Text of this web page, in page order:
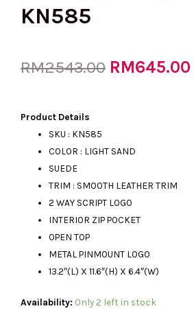
KN585
RM2543.00 Original
RM2543.00.
RM645.00
Product Details
SKU : KN585
COLOR : LIGHT SAND
SUEDE
TRIM : SMOOTH LEATHER TRIM
2 WAY SCRIPT LOGO
INTERIOR ZIP POCKET
OPEN TOP
METAL PINMOUNT LOGO
13.2″(L) X 11.6″(H) X 6.4″(W)
Availability: Only 2 left in stock
(US